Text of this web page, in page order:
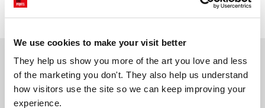
We use cookies to make your visit better
They help us show you more of the art you love and less
of the marketing you don't. They also help us understand
how visitors use the site so we can keep improving your
experience.
revolution. The challenges of returning to work, her confidence at an
all-time low, gave her clarity of purpose. Finding solace in notes of
ritual, connecting the past and present, for a vibrant future. She's an
aim is to inspire confidence and empower action. To help people live
life in full colour.
Why choose East End Prints?
Gallery quality printing
We use a fine art giclée printing
Real art, real artists